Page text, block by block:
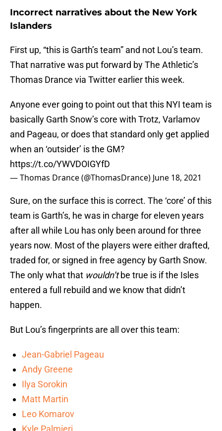
Incorrect narratives about the New York
Islanders
First up, “this is Garth’s team” and not Lou’s team.
That narrative was put forward by The Athletic’s
Thomas Drance via Twitter earlier this week.
Anyone ever going to point out that this NYI team is
basically Garth Snow’s core with Trotz, Varlamov
and Pageau, or does that standard only get applied
when an ‘outsider’ is the GM?
https://t.co/YWVDOIGYfD
— Thomas Drance (@ThomasDrance) June 18, 2021
Sure, on the surface this is correct. The ‘core’ of this
team is Garth’s, he was in charge for eleven years
after all while Lou has only been around for three
years now. Most of the players were either drafted,
traded for, or signed in free agency by Garth Snow.
The only what that wouldn’tbe true is if the Isles
entered a full rebuild and we know that didn’t
happen.
But Lou’s fingerprints are all over this team:
Jean-Gabriel Pageau
Andy Greene
Ilya Sorokin
Matt Martin
Leo Komarov
Kyle Palmieri